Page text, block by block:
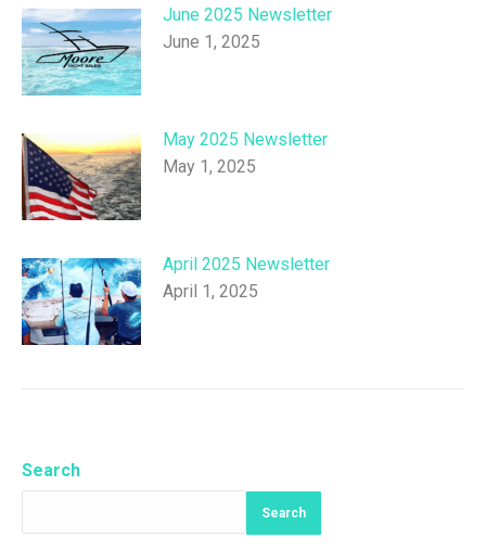
June 2025 Newsletter
June 1, 2025
May 2025 Newsletter
May 1, 2025
April 2025 Newsletter
April 1, 2025
Search
Search